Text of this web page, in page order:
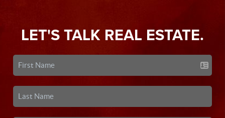
LET'S TALK REAL ESTATE.